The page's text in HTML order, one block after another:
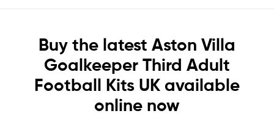
Buy the latest Aston Villa
Goalkeeper Third Adult
Football Kits UK available
online now